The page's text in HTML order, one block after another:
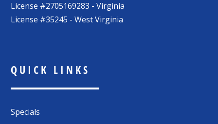
License #2705169283 - Virginia
License #35245 - West Virginia
QUICK LINKS
Specials